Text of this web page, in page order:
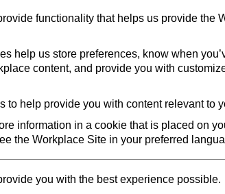
functionality that helps us provide the
help us store preferences, know when
content, and provide you with
to help provide you with content relevant to
information in a cookie that is placed on
the Workplace Site in your preferred
you with the best experience possible.